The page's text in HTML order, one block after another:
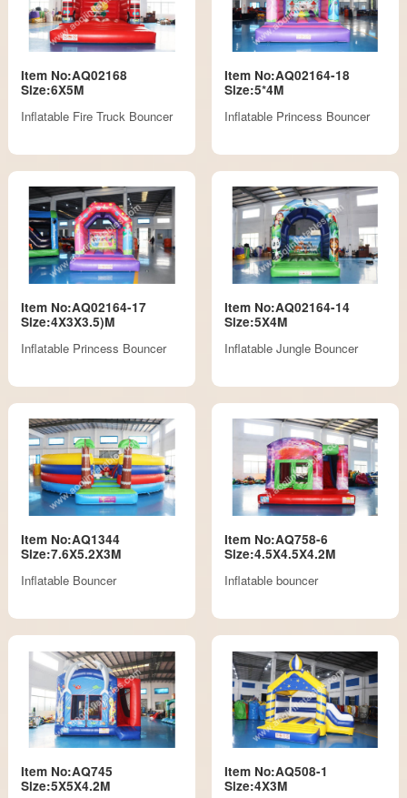
Item No:AQ02168
Size:6X5M
Inflatable Fire Truck Bouncer
Item No:AQ02164-18
Size:5*4M
Inflatable Princess Bouncer
Item No:AQ02164-17
Size:4X3X3.5)M
Inflatable Princess Bouncer
Item No:AQ02164-14
Size:5X4M
Inflatable Jungle Bouncer
Item No:AQ1344
Size:7.6X5.2X3M
Inflatable Bouncer
Item No:AQ758-6
Size:4.5X4.5X4.2M
Inflatable bouncer
Item No:AQ745
Size:5X5X4.2M
Item No:AQ508-1
Size:4X3M